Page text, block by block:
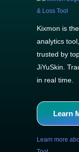
Kixmon is
analytics
trusted by
JiYuSkin.
in real time.
Learn
Learn more